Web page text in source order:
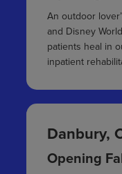
An outdoor
and Disney
patients heal in
inpatient
Danbury,
Opening